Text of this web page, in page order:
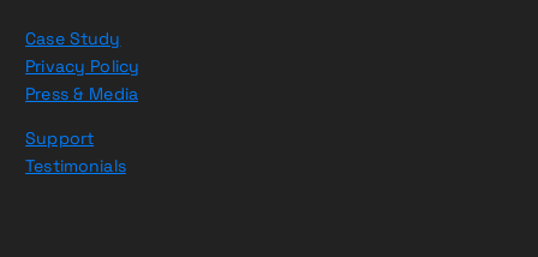
Case Study
Privacy Policy
Press & Media
Support
Testimonials